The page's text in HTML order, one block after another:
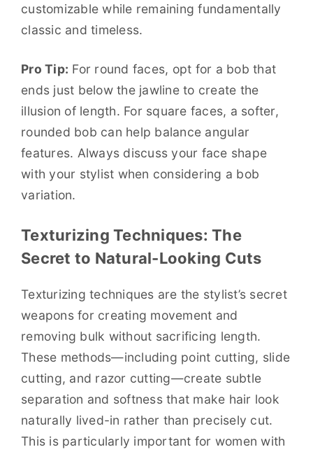
customizable while remaining fundamentally
classic and timeless.
Pro Tip: For round faces, opt for a bob that
ends just below the jawline to create the
illusion of length. For square faces, a softer,
rounded bob can help balance angular
features. Always discuss your face shape
with your stylist when considering a bob
variation.
Texturizing Techniques: The
Secret to Natural-Looking Cuts
Texturizing techniques are the stylist’s secret
weapons for creating movement and
removing bulk without sacrificing length.
These methods—including point cutting, slide
cutting, and razor cutting—create subtle
separation and softness that make hair look
naturally lived-in rather than precisely cut.
This is particularly important for women with